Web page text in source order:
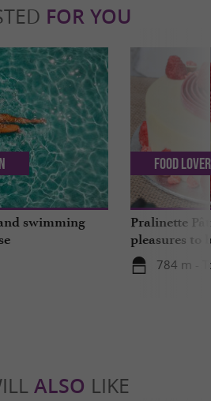
FOR YOU
swimming
Pralinette
pleasures to
moderation,
784 m -
Food
ALSO LIKE